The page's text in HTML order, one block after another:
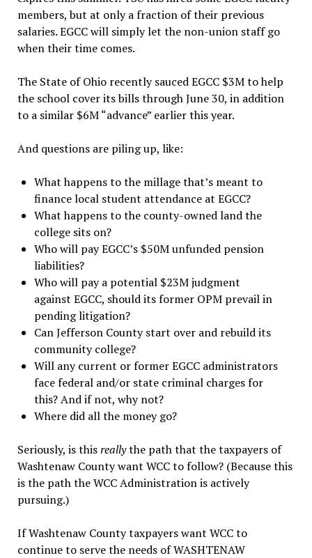
members, but at only a fraction of their previous
salaries. EGCC will simply let the non-union staff go
when their time comes.
The State of Ohio recently sauced EGCC $3M to help
the school cover its bills through June 30, in addition
to a similar $6M “advance” earlier this year.
And questions are piling up, like:
What happens to the millage that’s meant to
finance local student attendance at EGCC?
What happens to the county-owned land the
college sits on?
Who will pay EGCC’s $50M unfunded pension
liabilities?
Who will pay a potential $23M judgment
against EGCC, should its former OPM prevail in
pending litigation?
Can Jefferson County start over and rebuild its
community college?
Will any current or former EGCC administrators
face federal and/or state criminal charges for
this? And if not, why not?
Where did all the money go?
Seriously, is thisreallythe path that the taxpayers of
Washtenaw County want WCC to follow? (Because this
is the path the WCC Administration is actively
pursuing.)
If Washtenaw County taxpayers want WCC to
continue to serve the needs of WASHTENAW